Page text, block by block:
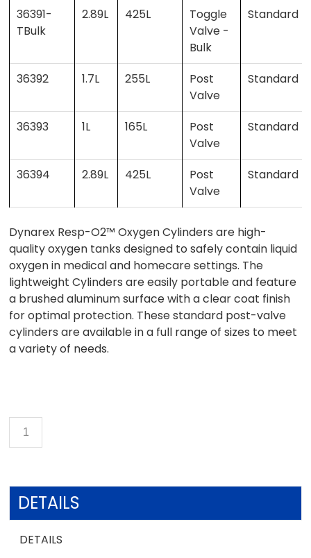
36391-
TBulk
2.89L 425L
Toggle
Valve -
Bulk
Standard
36392 1.7L 255L
Post
Valve
Standard
36393 1L 165L
Post
Valve
Standard
36394 2.89L 425L
Post
Valve
Standard
Dynarex Resp-O2™ Oxygen Cylinders are high-
quality oxygen tanks designed to safely contain liquid
oxygen in medical and homecare settings. The
lightweight Cylinders are easily portable and feature
a brushed aluminum surface with a clear coat finish
for optimal protection. These standard post-valve
cylinders are available in a full range of sizes to meet
a variety of needs.
DETAILS
DETAILS